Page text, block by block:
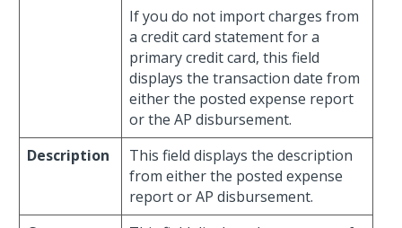
If you do not import charges from
a credit card statement for a
primary credit card, this field
displays the transaction date from
either the posted expense report
or the AP disbursement.
Description
This field displays the description
from either the posted expense
report or AP disbursement.